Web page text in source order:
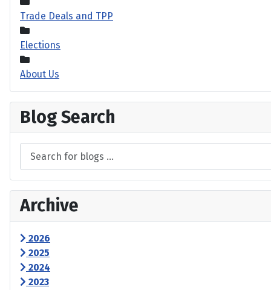
Trade Deals and TPP
Elections
About Us
Blog Search
Archive
2026
2025
2024
2023